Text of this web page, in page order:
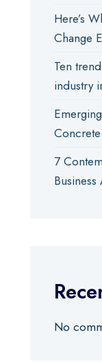
Here’s
Change
Ten
industry
Concrete
7
No